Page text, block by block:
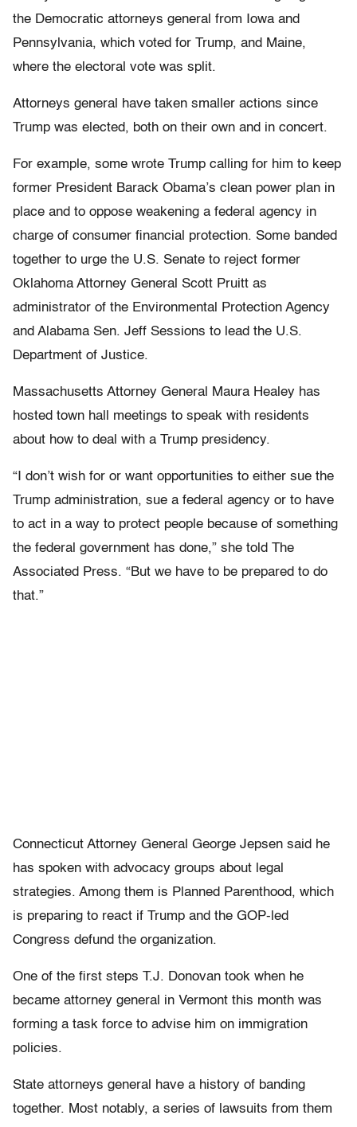
the Democratic attorneys general from Iowa and
Pennsylvania, which voted for Trump, and Maine,
where the electoral vote was split.
Attorneys general have taken smaller actions since
Trump was elected, both on their own and in concert.
For example, some wrote Trump calling for him to keep
former President Barack Obama’s clean power plan in
place and to oppose weakening a federal agency in
charge of consumer financial protection. Some banded
together to urge the U.S. Senate to reject former
Oklahoma Attorney General Scott Pruitt as
administrator of the Environmental Protection Agency
and Alabama Sen. Jeff Sessions to lead the U.S.
Department of Justice.
Massachusetts Attorney General Maura Healey has
hosted town hall meetings to speak with residents
about how to deal with a Trump presidency.
“I don’t wish for or want opportunities to either sue the
Trump administration, sue a federal agency or to have
to act in a way to protect people because of something
the federal government has done,” she told The
Associated Press. “But we have to be prepared to do
that.”
Connecticut Attorney General George Jepsen said he
has spoken with advocacy groups about legal
strategies. Among them is Planned Parenthood, which
is preparing to react if Trump and the GOP-led
Congress defund the organization.
One of the first steps T.J. Donovan took when he
became attorney general in Vermont this month was
forming a task force to advise him on immigration
policies.
State attorneys general have a history of banding
together. Most notably, a series of lawsuits from them